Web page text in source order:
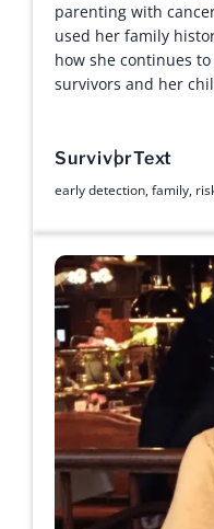
parenting with
used her family
how she continues
survivors and her
SurvivorText
early detection,family,